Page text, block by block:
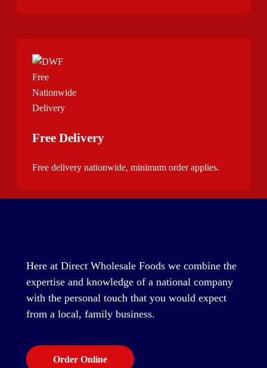
Free Delivery
Free delivery nationwide, minimum order applies.
Here at Direct Wholesale Foods we combine the
expertise and knowledge of a national company
with the personal touch that you would expect
from a local, family business.
Order Online